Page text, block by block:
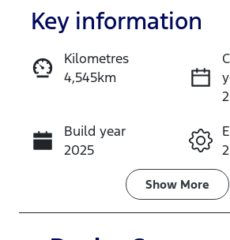
Enquire Now
Call Now
Key information
Kilometres
4,545km
Build year
2025
Show More